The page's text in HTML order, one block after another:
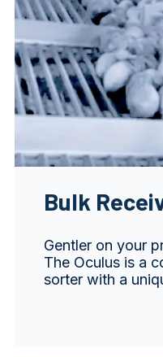
Bulk
Gentler on your
The Oculus is a
sorter with a